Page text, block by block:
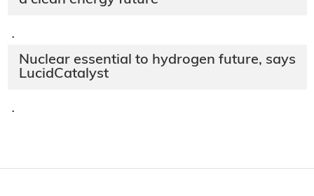
·
Nuclear essential to hydrogen future, says
LucidCatalyst
·